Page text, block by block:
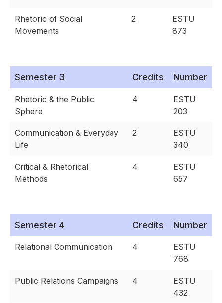
Rhetoric of Social
Movements
2
ESTU
873
Semester 3 Credits Number
Rhetoric & the Public
Sphere
4
ESTU
203
Communication & Everyday
Life
2
ESTU
340
Critical & Rhetorical
Methods
4
ESTU
657
Semester 4 Credits Number
Relational Communication 4
ESTU
768
Public Relations Campaigns 4
ESTU
432